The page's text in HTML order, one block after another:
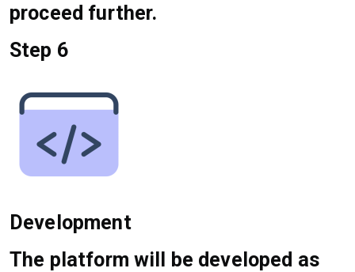
proceed further.
Step 6
Development
The platform will be developed as